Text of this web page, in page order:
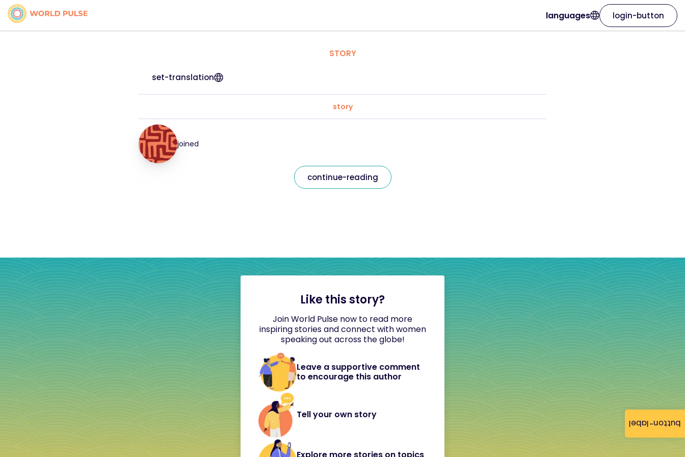
button-label
languages login-button
STORY
set-translation
story
joined
continue-reading
Like this story?
Join World Pulse now to read more
inspiring stories and connect with women
speaking out across the globe!
Leave a supportive comment
to encourage this author
Tell your own story
Explore more stories on topics